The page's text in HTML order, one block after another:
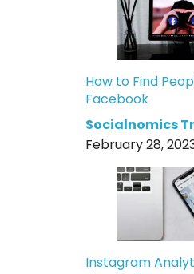
How to Find
Facebook
Socialnomics
February 28,
Instagram